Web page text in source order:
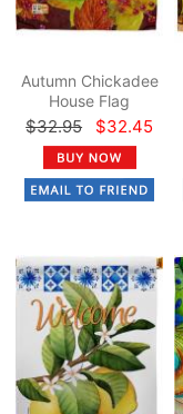
Autumn Chickadee
House Flag
$32.95 $32.45